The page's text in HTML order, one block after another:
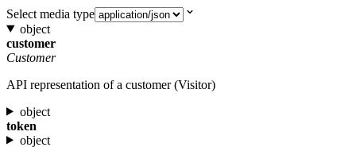
Select media type
object
customer
Customer
API representation of a customer (Visitor)
object
token
object